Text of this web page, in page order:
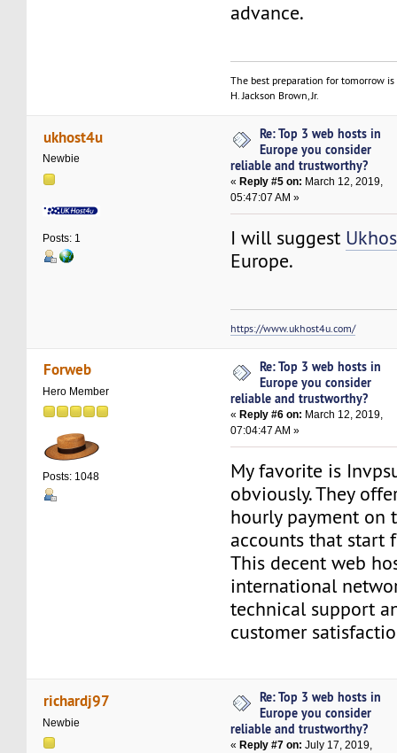
advance.
The best preparation for tomorrow
H. Jackson Brown, Jr.
ukhost4u
Newbie
Posts: 1
Re: Top 3 web hosts in
Europe you consider
reliable and trustworthy?
« Reply #5 on: March 12, 2019,
05:47:07 AM »
I will suggest
Europe.
https://www.ukhost4u.com/
Forweb
Hero Member
Posts: 1048
Re: Top 3 web hosts in
Europe you consider
reliable and trustworthy?
« Reply #6 on: March 12, 2019,
07:04:47 AM »
My favorite is
obviously. They
hourly payment on
accounts that start
This decent web
international
technical support
customer
richardj97
Newbie
Re: Top 3 web hosts in
Europe you consider
reliable and trustworthy?
« Reply #7 on: July 17, 2019,